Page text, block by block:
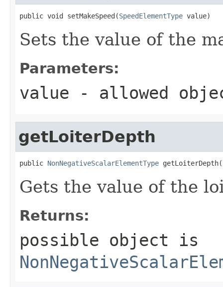
public void setMakeSpeed(SpeedElementType value)
Sets the value of the
Parameters:
value - allowed
getLoiterDepth
public NonNegativeScalarElementType
Gets the value of the
Returns:
possible object is